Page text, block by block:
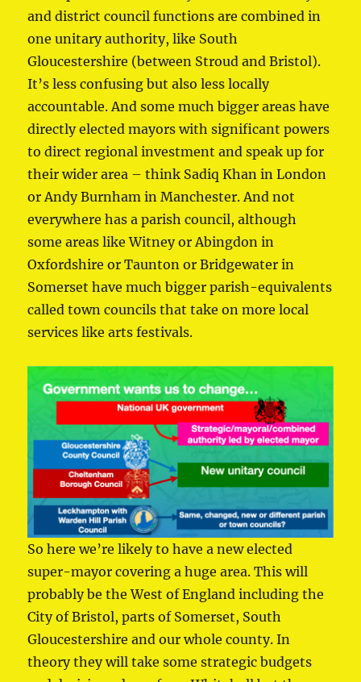
and district council functions are combined in
one unitary authority, like South
Gloucestershire (between Stroud and Bristol).
It’s less confusing but also less locally
accountable. And some much bigger areas have
directly elected mayors with significant powers
to direct regional investment and speak up for
their wider area – think Sadiq Khan in London
or Andy Burnham in Manchester. And not
everywhere has a parish council, although
some areas like Witney or Abingdon in
Oxfordshire or Taunton or Bridgewater in
Somerset have much bigger parish-equivalents
called town councils that take on more local
services like arts festivals.
So here we’re likely to have a new elected
super-mayor covering a huge area. This will
probably be the West of England including the
City of Bristol, parts of Somerset, South
Gloucestershire and our whole county. In
theory they will take some strategic budgets